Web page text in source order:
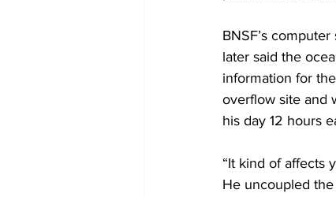
BNSF’s
later said the
information for
overflow site and
his day 12 hours
“It kind of affects
He uncoupled